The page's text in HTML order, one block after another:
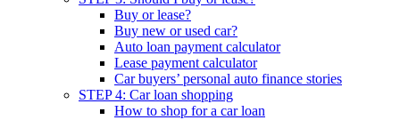
Buy or lease?
Buy new or used car?
Auto loan payment calculator
Lease payment calculator
Car buyers’ personal auto finance stories
STEP 4: Car loan shopping
How to shop for a car loan